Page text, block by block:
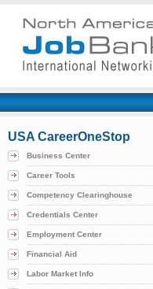
USA CareerOneStop
Business Center
Career Tools
Competency Clearinghouse
Credentials Center
Employment Center
Financial Aid
Labor Market Info